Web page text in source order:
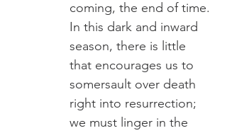
coming, the end of time.
In this dark and inward
season, there is little
that encourages us to
somersault over death
right into resurrection;
we must linger in the